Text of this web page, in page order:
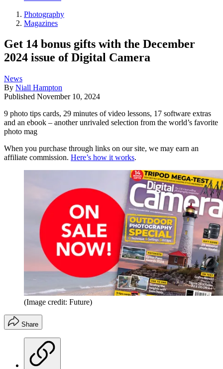
Photography
Magazines
Get 14 bonus gifts with the December
2024 issue of Digital Camera
News
By Niall Hampton
Published November 10, 2024
9 photo tips cards, 29 minutes of video lessons, 17 software extras
and an ebook – another unrivaled selection from the world’s favorite
photo mag
When you purchase through links on our site, we may earn an
affiliate commission. Here’s how it works.
(Image credit: Future)
Share